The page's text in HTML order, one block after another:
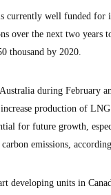
currently well funded for
over the next two years
thousand by 2020.
during February
production of
for future growth,
emissions,
developing units in